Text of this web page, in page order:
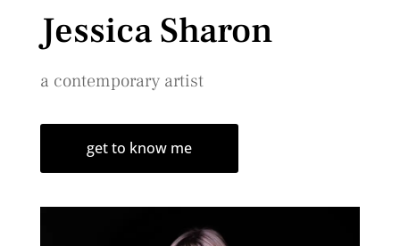
Jessica Sharon
a contemporary artist
get to know me